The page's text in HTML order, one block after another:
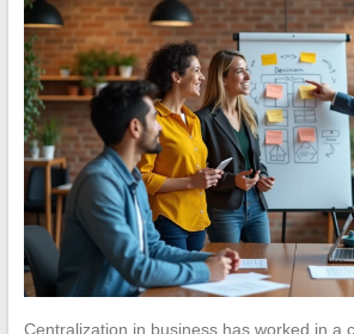
Centralization in business has worked in a